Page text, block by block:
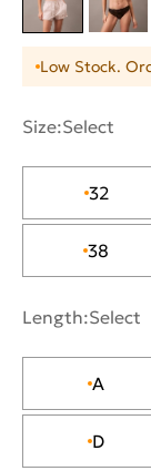
Low Stock.
Size:Select
32
38
Length:Select
A
D